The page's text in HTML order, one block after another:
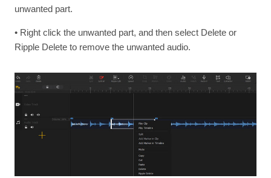
unwanted part.
• Right click the unwanted part, and then select Delete or
Ripple Delete to remove the unwanted audio.